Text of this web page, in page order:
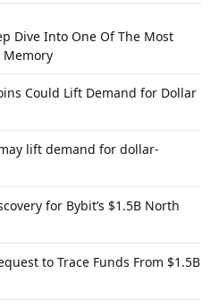
Dive Into One Of The Most
Memory
Could Lift Demand for Dollar
lift demand for dollar-
for Bybit’s $1.5B North
to Trace Funds From $1.5B